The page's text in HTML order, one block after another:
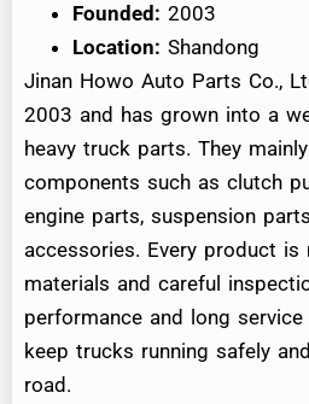
Founded: 2003
Location: Shandong
Jinan Howo Auto Parts Co.,
2003 and has grown into a
heavy truck parts. They
components such as clutch
engine parts, suspension
accessories. Every product
materials and careful
performance and long
keep trucks running safely
road.